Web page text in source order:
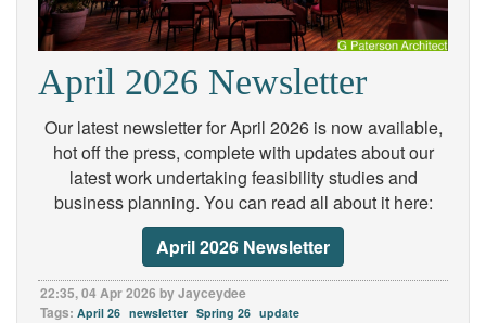
April 2026 Newsletter
Our latest newsletter for April 2026 is now available,
hot off the press, complete with updates about our
latest work undertaking feasibility studies and
business planning. You can read all about it here:
April 2026 Newsletter
22:35, 04 Apr 2026 by Jayceydee
Tags: April 26 newsletter Spring 26 update